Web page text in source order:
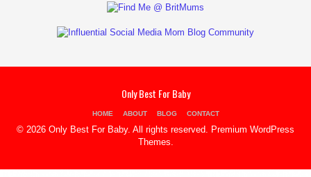
Only Best For Baby
HOME ABOUT BLOG CONTACT
© 2026 Only Best For Baby. All rights reserved.
Premium WordPress
Themes